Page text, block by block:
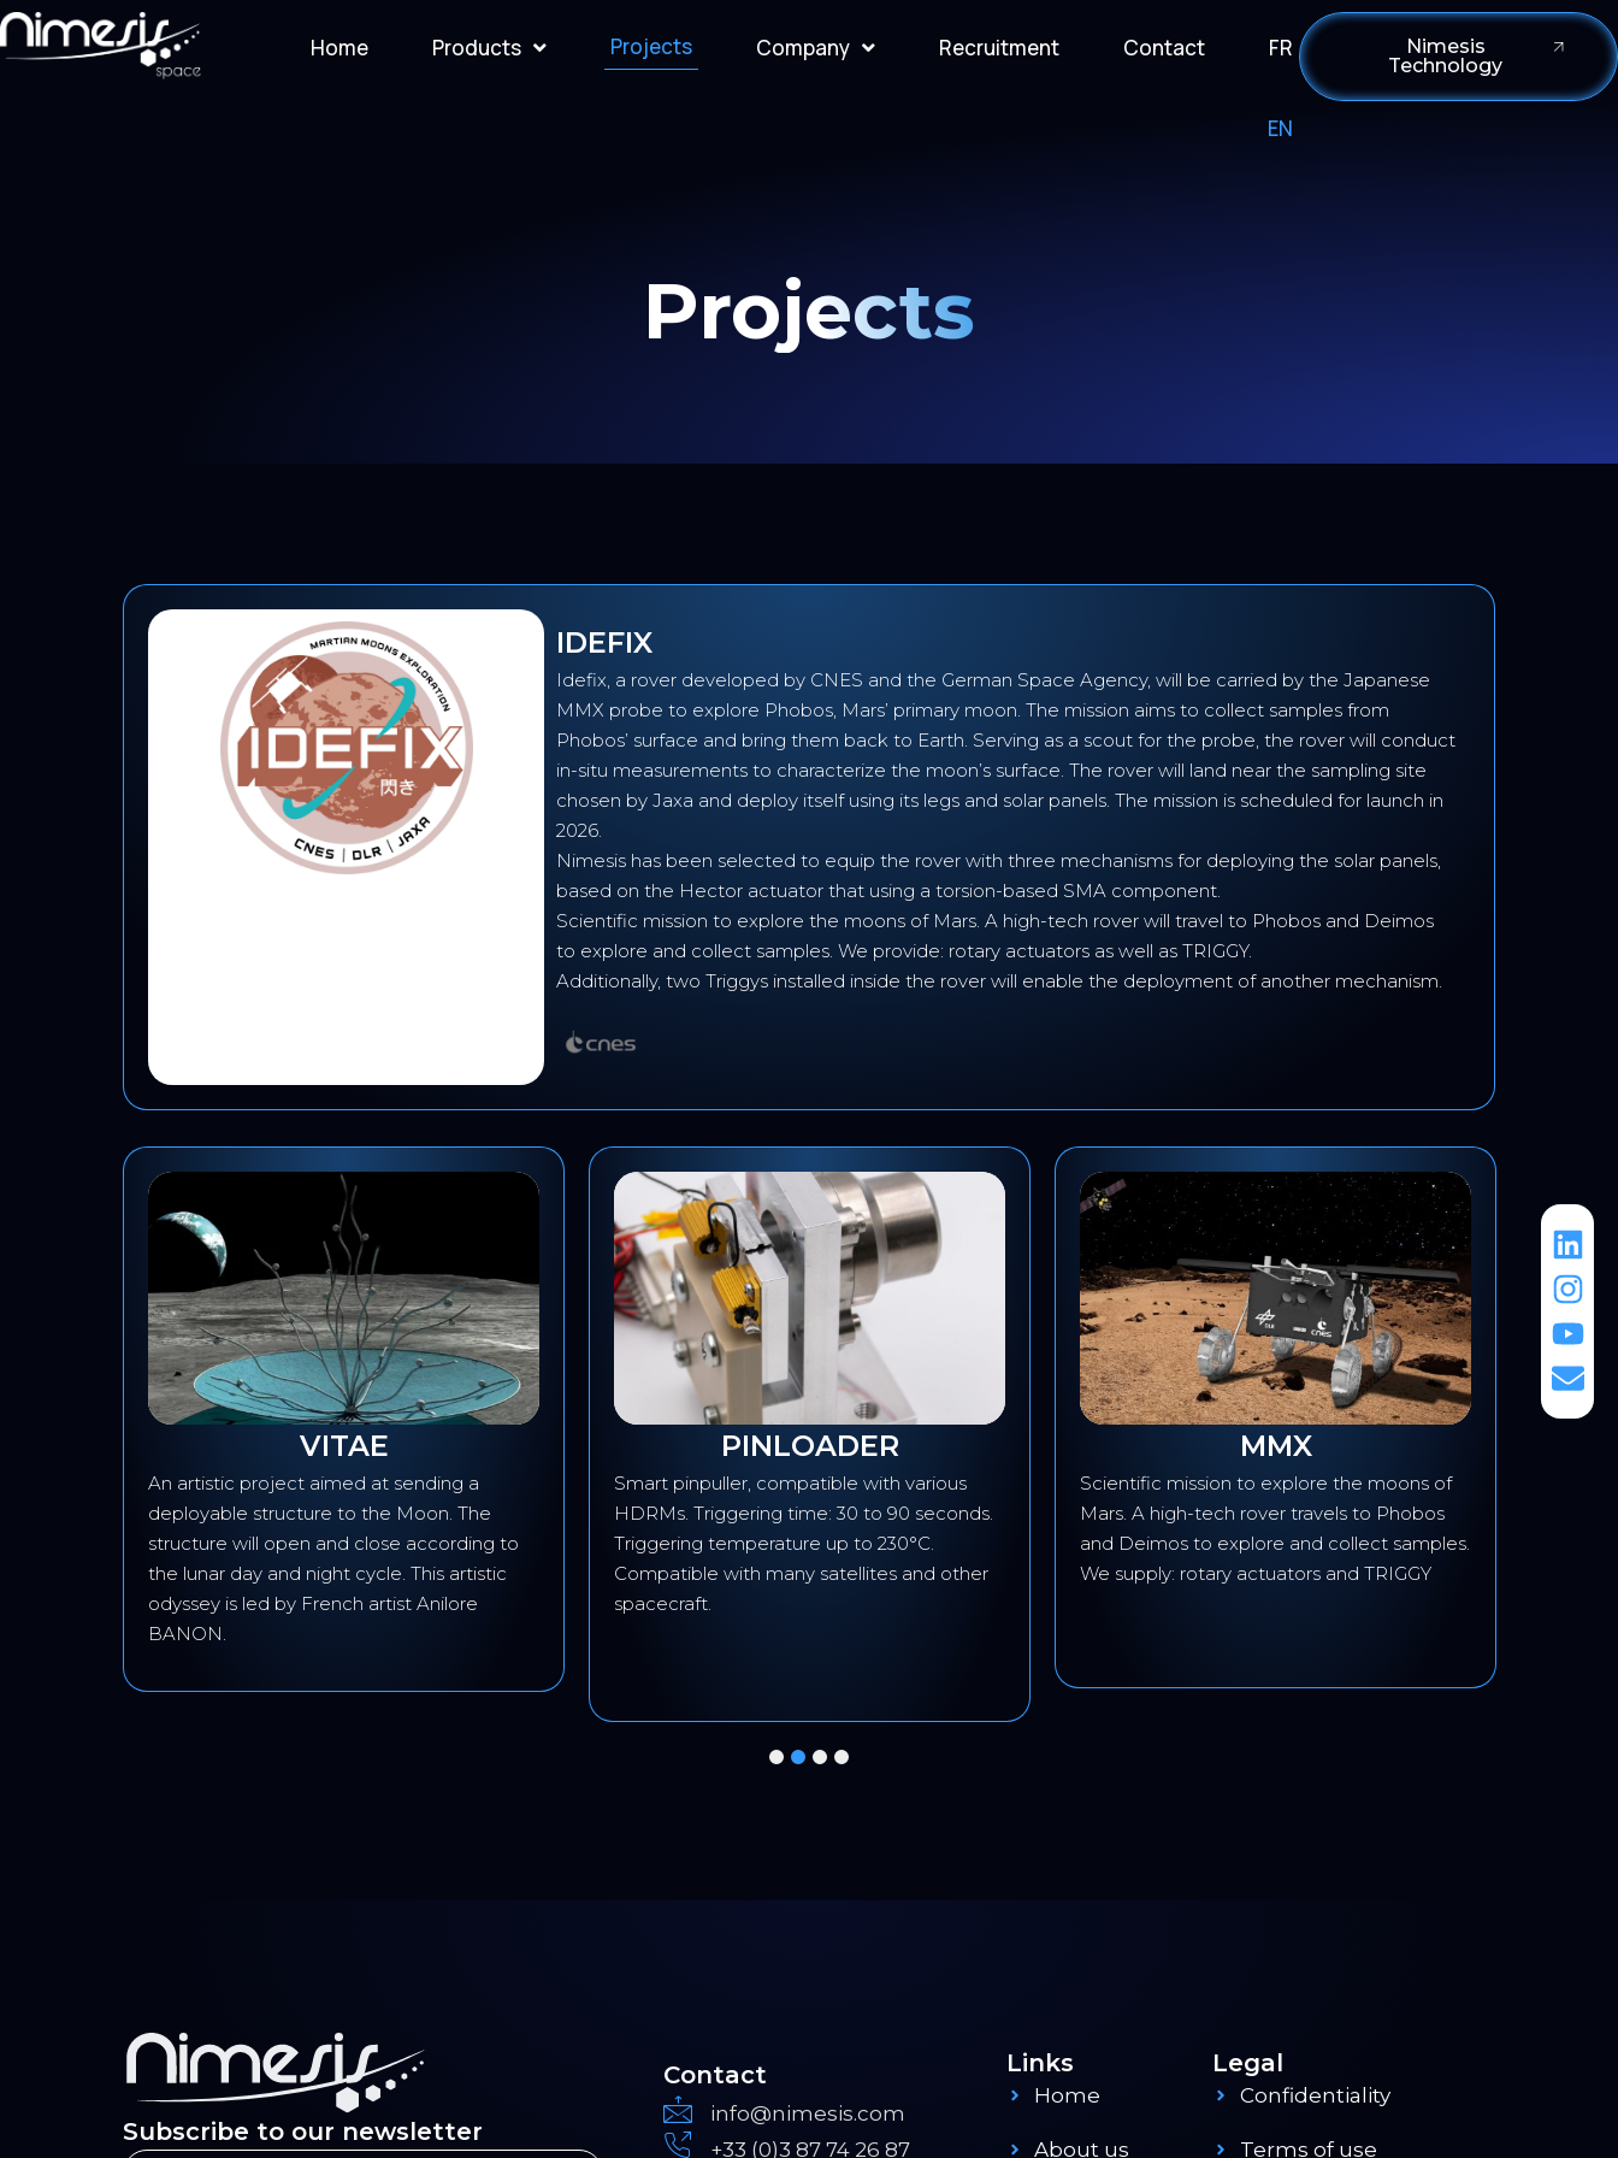
Home Products Projects Company Recruitment Contact FR
EN
Nimesis
Technology
Projects
IDEFIX
Idefix, a rover developed by CNES and the German Space Agency, will be carried by the Japanese
MMX probe to explore Phobos, Mars’ primary moon. The mission aims to collect samples from
Phobos’ surface and bring them back to Earth. Serving as a scout for the probe, the rover will conduct
in-situ measurements to characterize the moon’s surface. The rover will land near the sampling site
chosen by Jaxa and deploy itself using its legs and solar panels. The mission is scheduled for launch in
2026.
Nimesis has been selected to equip the rover with three mechanisms for deploying the solar panels,
based on the Hector actuator that using a torsion-based SMA component.
Scientific mission to explore the moons of Mars. A high-tech rover will travel to Phobos and Deimos
to explore and collect samples. We provide: rotary actuators as well as TRIGGY.
Additionally, two Triggys installed inside the rover will enable the deployment of another mechanism.
VITAE
An artistic project aimed at sending a
deployable structure to the Moon. The
structure will open and close according to
the lunar day and night cycle. This artistic
odyssey is led by French artist Anilore
BANON.
PINLOADER
Smart pinpuller, compatible with various
HDRMs. Triggering time: 30 to 90 seconds.
Triggering temperature up to 230°C.
Compatible with many satellites and other
spacecraft.
MMX
Scientific mission to explore the moons of
Mars. A high-tech rover travels to Phobos
and Deimos to explore and collect samples.
We supply: rotary actuators and TRIGGY
4
Subscribe to our newsletter
Contact
info@nimesis.com
+33 (0)3 87 74 26 87
Links
Home
About us
Legal
Confidentiality
Terms of use